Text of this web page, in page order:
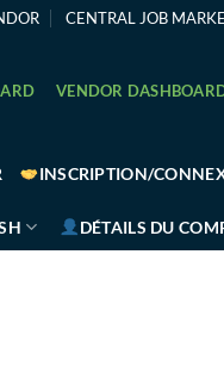
CENTRAL JOB
VENDOR
INSCRIPTION/
DÉTAILS DU